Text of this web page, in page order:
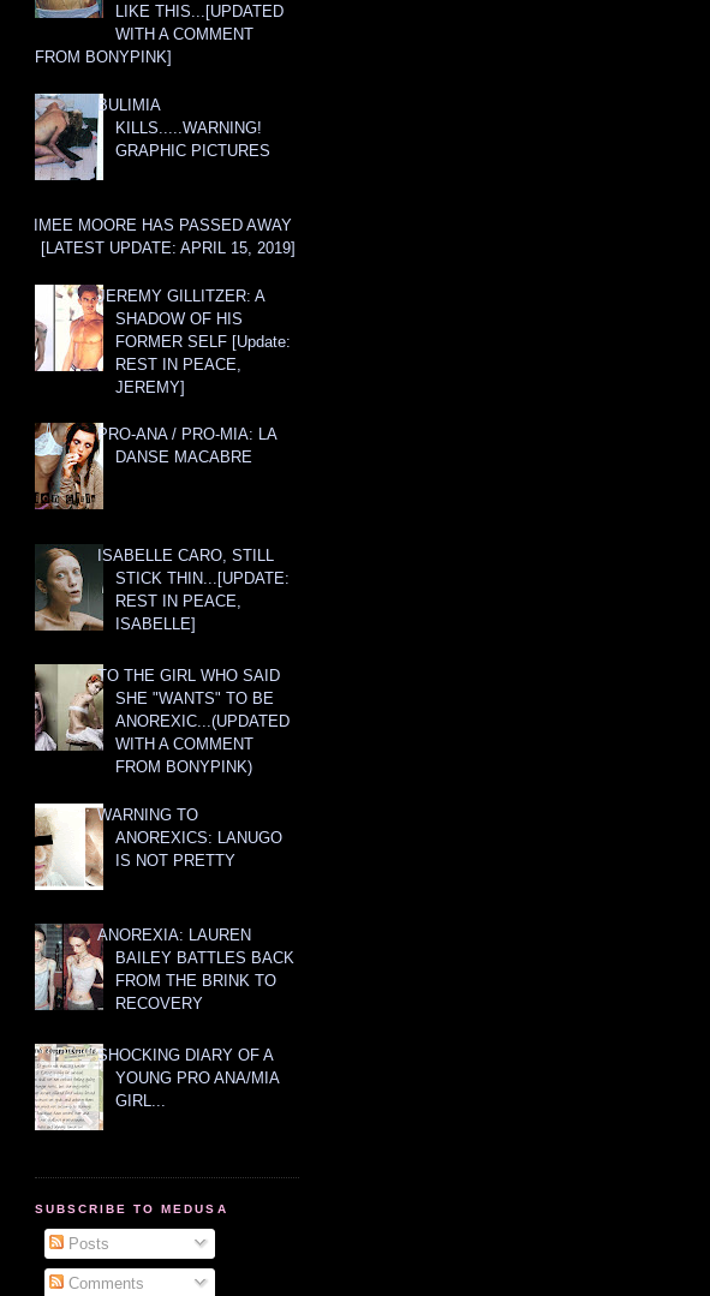
LIKE THIS...[UPDATED
WITH A COMMENT
FROM BONYPINK]
BULIMIA
KILLS.....WARNING!
GRAPHIC PICTURES
AIMEE MOORE HAS PASSED AWAY
[LATEST UPDATE: APRIL 15, 2019]
JEREMY GILLITZER: A
SHADOW OF HIS
FORMER SELF [Update:
REST IN PEACE,
JEREMY]
PRO-ANA / PRO-MIA: LA
DANSE MACABRE
ISABELLE CARO, STILL
STICK THIN...[UPDATE:
REST IN PEACE,
ISABELLE]
TO THE GIRL WHO SAID
SHE "WANTS" TO BE
ANOREXIC...(UPDATED
WITH A COMMENT
FROM BONYPINK)
WARNING TO
ANOREXICS: LANUGO
IS NOT PRETTY
ANOREXIA: LAUREN
BAILEY BATTLES BACK
FROM THE BRINK TO
RECOVERY
SHOCKING DIARY OF A
YOUNG PRO ANA/MIA
GIRL...
SUBSCRIBE TO MEDUSA
Posts
Comments